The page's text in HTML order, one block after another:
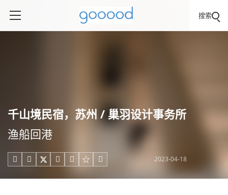
搜索
千山境民宿，苏州 / 巢羽设计事务所
渔船回港
     2023-04-18